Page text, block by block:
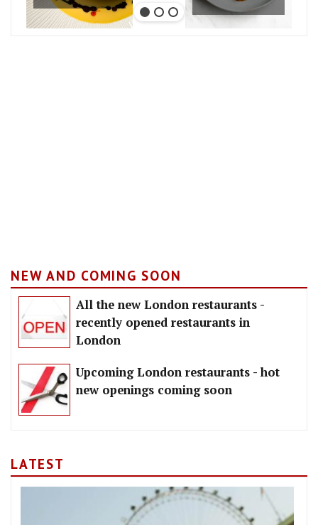
NEW AND COMING SOON
All the new London restaurants -
recently opened restaurants in
London
Upcoming London restaurants - hot
new openings coming soon
LATEST